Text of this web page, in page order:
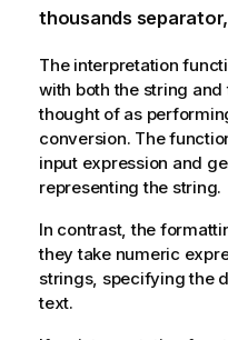
thousands
The interpretation
with both the string
thought of as
conversion. The
input expression and
representing the string.
In contrast, the
they take numeric
strings, specifying the
text.